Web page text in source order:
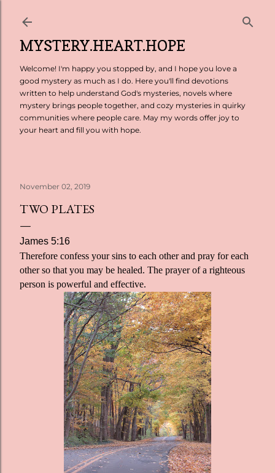
MYSTERY.HEART.HOPE
Welcome! I'm happy you stopped by, and I hope you love a
good mystery as much as I do. Here you'll find devotions
written to help understand God's mysteries, novels where
mystery brings people together, and cozy mysteries in quirky
communities where people care. May my words offer joy to
your heart and fill you with hope.
November 02, 2019
TWO PLATES
James 5:16
Therefore confess your sins to each other and pray for each
other so that you may be healed. The prayer of a righteous
person is powerful and effective.